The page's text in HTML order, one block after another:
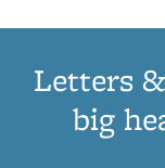
Letters
big